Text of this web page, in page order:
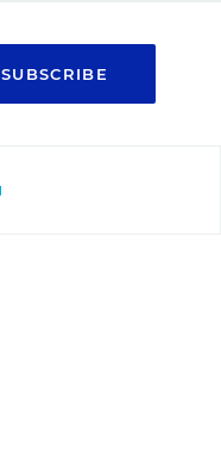
SUBSCRIBE